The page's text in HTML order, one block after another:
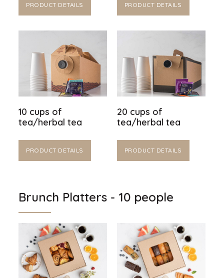
PRODUCT DETAILS PRODUCT DETAILS
10 cups of
tea/herbal tea
PRODUCT DETAILS
20 cups of
tea/herbal tea
PRODUCT DETAILS
Brunch Platters - 10 people